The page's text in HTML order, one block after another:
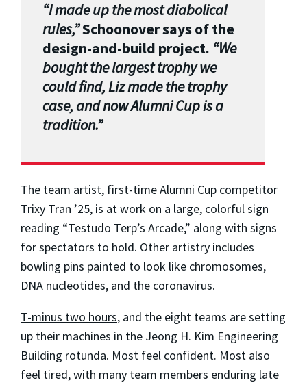
“I made up the most diabolical
rules,”Schoonover says of the
design-and-build project. “We
bought the largest trophy we
could find, Liz made the trophy
case, and now Alumni Cup is a
tradition.”
The team artist, first-time Alumni Cup competitor
Trixy Tran ’25, is at work on a large, colorful sign
reading “Testudo Terp’s Arcade,” along with signs
for spectators to hold. Other artistry includes
bowling pins painted to look like chromosomes,
DNA nucleotides, and the coronavirus.
T-minus two hours, and the eight teams are setting
up their machines in the Jeong H. Kim Engineering
Building rotunda. Most feel confident. Most also
feel tired, with many team members enduring late